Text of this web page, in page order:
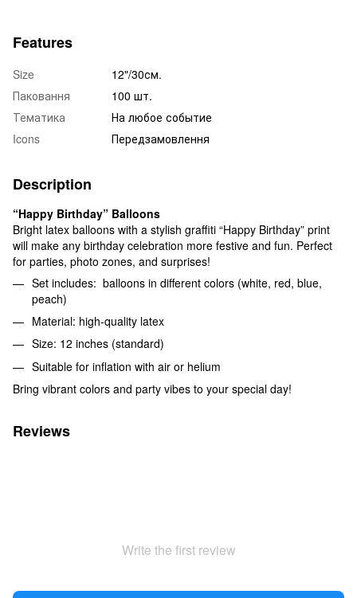
Features
Size
12"/30см.
Паковання
100 шт.
Тематика
На любое событие
Icons
Передзамовлення
Description
“Happy Birthday” Balloons
Bright latex balloons with a stylish graffiti “Happy Birthday” print
will make any birthday celebration more festive and fun. Perfect
for parties, photo zones, and surprises!
Set includes: balloons in different colors (white, red, blue,
peach)
Material: high-quality latex
Size: 12 inches (standard)
Suitable for inflation with air or helium
Bring vibrant colors and party vibes to your special day!
Reviews
Write the first review